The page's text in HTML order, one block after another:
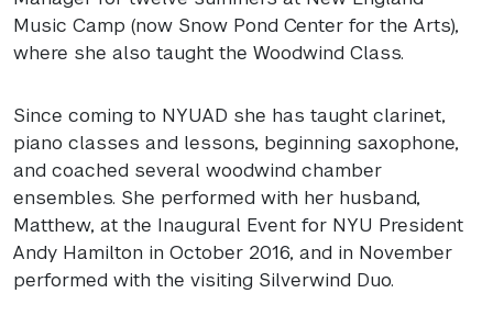
Music Camp (now Snow Pond Center for the Arts),
where she also taught the Woodwind Class.
Since coming to NYUAD she has taught clarinet,
piano classes and lessons, beginning saxophone,
and coached several woodwind chamber
ensembles. She performed with her husband,
Matthew, at the Inaugural Event for NYU President
Andy Hamilton in October 2016, and in November
performed with the visiting Silverwind Duo.